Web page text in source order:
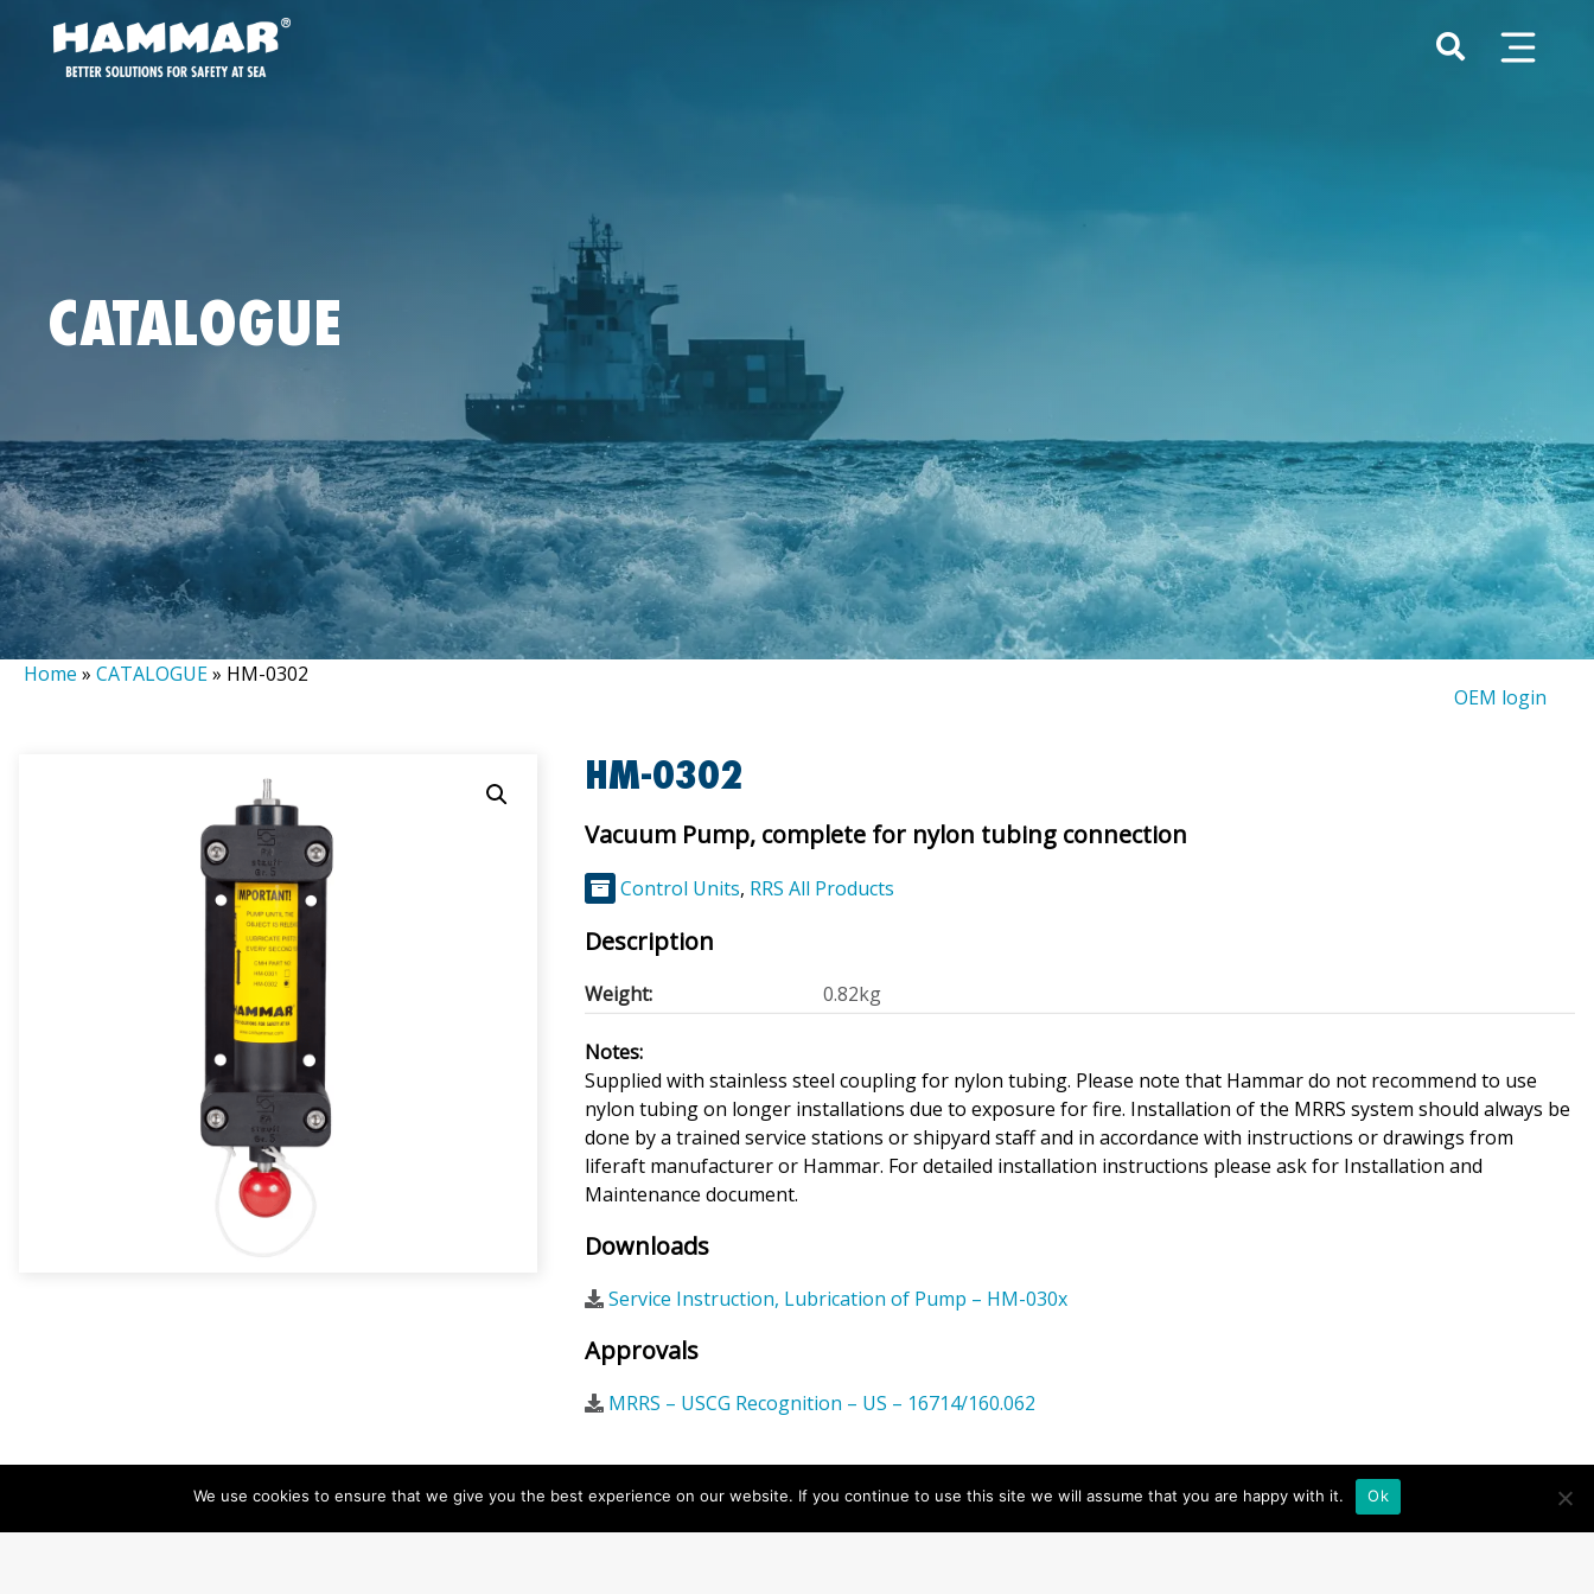
CATALOGUE
Home » CATALOGUE» HM-0302
OEM login
HM-0302
Vacuum Pump, complete for nylon tubing connection
Control Units, RRS All Products
Description
Weight: 0.82kg
Notes:
Supplied with stainless steel coupling for nylon tubing. Please note that Hammar do not recommend to use
nylon tubing on longer installations due to exposure for fire. Installation of the MRRS system should always be
done by a trained service stations or shipyard staff and in accordance with instructions or drawings from
liferaft manufacturer or Hammar. For detailed installation instructions please ask for Installation and
Maintenance document.
Downloads
Service Instruction, Lubrication of Pump – HM-030x
Approvals
MRRS – USCG Recognition – US – 16714/160.062
We use cookies to ensure that we give you the best experience on our website. If you continue to use this site we will assume that you are happy with it. Ok